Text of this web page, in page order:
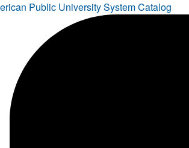
Public University System Catalog